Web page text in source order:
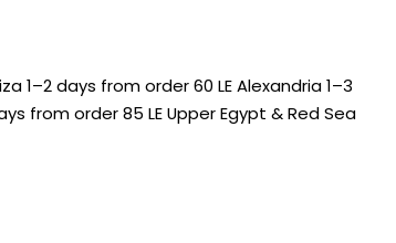
1–2 days from order 60 LE Alexandria 1–3
from order 85 LE Upper Egypt & Red Sea